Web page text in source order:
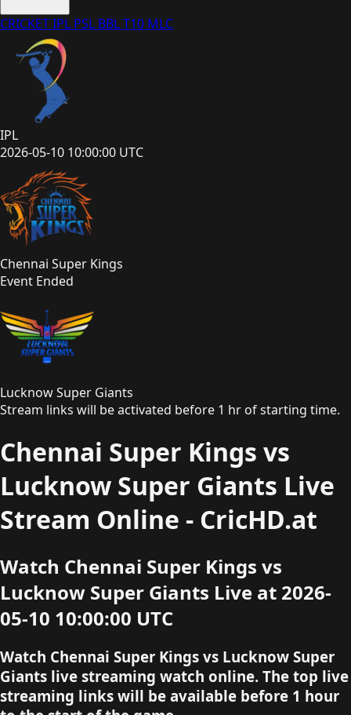
CRICKETIPL PSL BBLT10 MLC
IPL
2026-05-10 10:00:00 UTC
Chennai Super Kings
Event Ended
Lucknow Super Giants
Stream links will be activated before 1 hr of starting time.
Chennai Super Kings vs
Lucknow Super Giants Live
Stream Online - CricHD.at
Watch Chennai Super Kings vs
Lucknow Super Giants Live at 2026-
05-10 10:00:00 UTC
Watch Chennai Super Kings vs Lucknow Super
Giants live streaming watch online. The top live
streaming links will be available before 1 hour